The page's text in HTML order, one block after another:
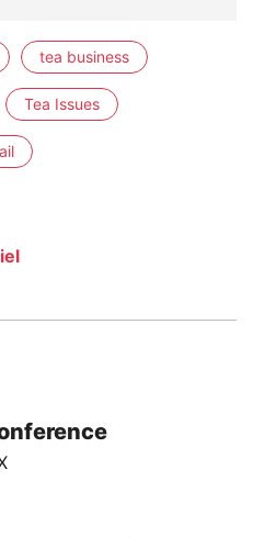
tea business
Tea Issues